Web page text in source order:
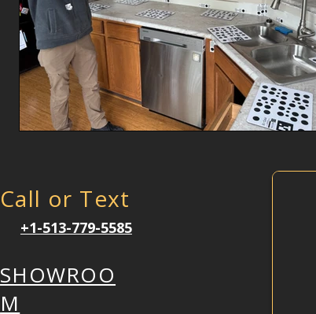
Call or Text
+1-513-779-5585
SHOWROO
M